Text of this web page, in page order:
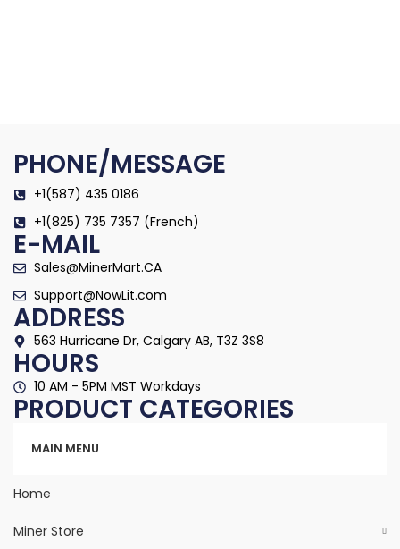
PHONE/MESSAGE
+1(587) 435 0186
+1(825) 735 7357 (French)
E-MAIL
Sales@MinerMart.CA
Support@NowLit.com
ADDRESS
563 Hurricane Dr, Calgary AB, T3Z 3S8
HOURS
10 AM - 5PM MST Workdays
PRODUCT CATEGORIES
MAIN MENU
Home
Miner Store